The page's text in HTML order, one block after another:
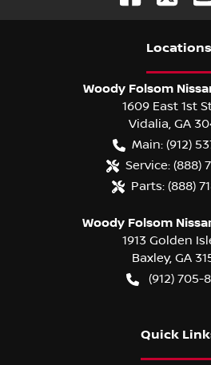
Locations
Woody Folsom
1609 East 1st
Vidalia, GA
Main: (912)
Service: (888)
Parts: (888)
Woody Folsom
1913 Golden
Baxley, GA
(912) 705-
Quick